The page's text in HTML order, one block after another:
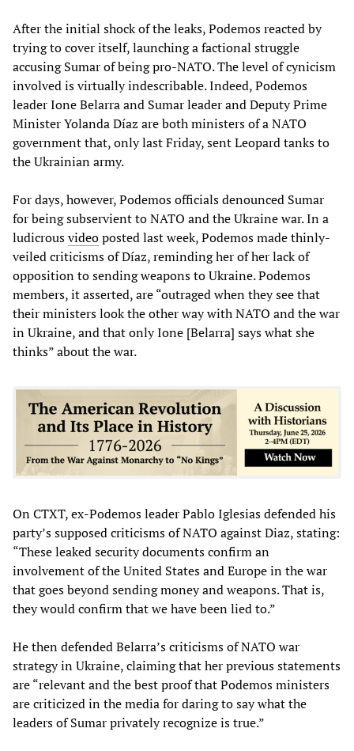
After the initial shock of the leaks, Podemos reacted by
trying to cover itself, launching a factional struggle
accusing Sumar of being pro-NATO. The level of cynicism
involved is virtually indescribable. Indeed, Podemos
leader Ione Belarra and Sumar leader and Deputy Prime
Minister Yolanda Díaz are both ministers of a NATO
government that, only last Friday, sent Leopard tanks to
the Ukrainian army.
For days, however, Podemos officials denounced Sumar
for being subservient to NATO and the Ukraine war. In a
ludicrousvideoposted last week, Podemos made thinly-
veiled criticisms of Díaz, reminding her of her lack of
opposition to sending weapons to Ukraine. Podemos
members, it asserted, are “outraged when they see that
their ministers look the other way with NATO and the war
in Ukraine, and that only Ione [Belarra] says what she
thinks” about the war.
On CTXT, ex-Podemos leader Pablo Iglesias defended his
party’s supposed criticisms of NATO against Diaz, stating:
“These leaked security documents confirm an
involvement of the United States and Europe in the war
that goes beyond sending money and weapons. That is,
they would confirm that we have been lied to.”
He then defended Belarra’s criticisms of NATO war
strategy in Ukraine, claiming that her previous statements
are “relevant and the best proof that Podemos ministers
are criticized in the media for daring to say what the
leaders of Sumar privately recognize is true.”